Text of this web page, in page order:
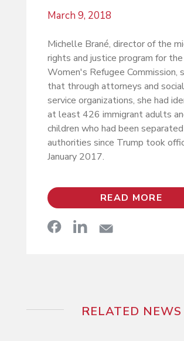
March 9, 2018
Michelle Brané, director of the
rights and justice program for the
Women's Refugee Commission,
that through attorneys and social
service organizations, she had
at least 426 immigrant adults
children who had been
authorities since Trump took
January 2017.
READ MORE
RELATED NEWS